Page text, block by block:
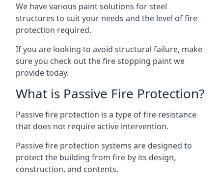
We have various paint solutions for steel
structures to suit your needs and the level of fire
protection required.
If you are looking to avoid structural failure, make
sure you check out the fire stopping paint we
provide today.
What is Passive Fire Protection?
Passive fire protection is a type of fire resistance
that does not require active intervention.
Passive fire protection systems are designed to
protect the building from fire by its design,
construction, and contents.